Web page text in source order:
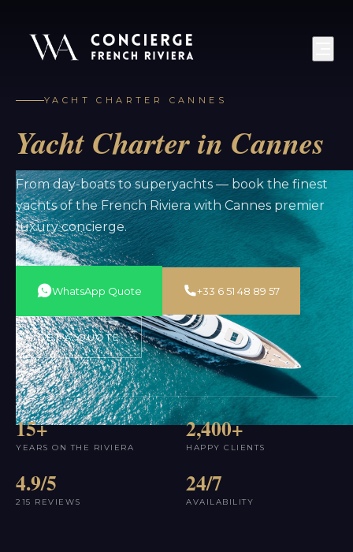
YACHT CHARTER CANNES
Yacht Charter in Cannes
From day-boats to superyachts — book the finest
yachts of the French Riviera with Cannes premier
luxury concierge.
WhatsApp Quote +33 6 51 48 89 57
GET A QUOTE
15+
YEARS ON THE RIVIERA
2,400+
HAPPY CLIENTS
4.9/5
215 REVIEWS
24/7
AVAILABILITY